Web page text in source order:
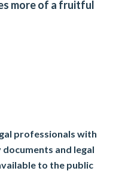
more of a fruitful
professionals with
and legal
to the public